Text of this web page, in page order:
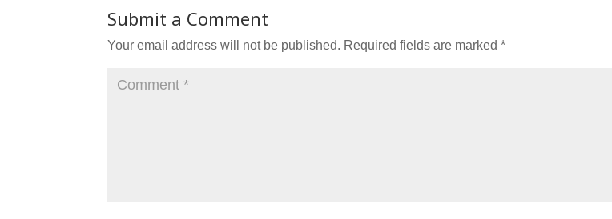
Submit a Comment
Your email address will not be published. Required fields are marked*